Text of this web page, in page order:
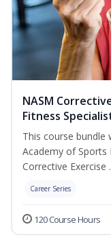
NASM
Fitness
This course bundle
Academy of Sports
Corrective Exercise
Career Series
120 Course Hours